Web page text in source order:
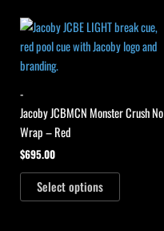
-
Jacoby JCBMCN Monster Crush No
Wrap – Red
$695.00
Select options